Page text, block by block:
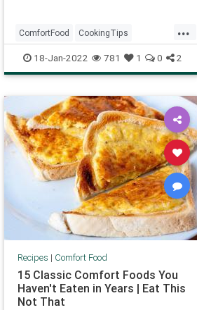
...
ComfortFood CookingTips
EasyMeals GrilledCheese
18-Jan-2022 781 1 0 2
Recipes | Comfort Food
15 Classic Comfort Foods You
Haven't Eaten in Years | Eat This
Not That